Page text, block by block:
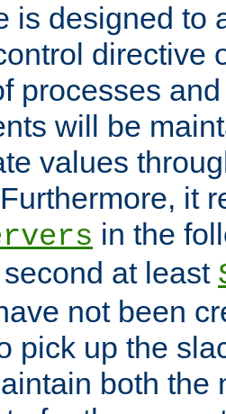
is designed to
directive
processes
will be
values
it
in the
at least
not been
pick up the
both the